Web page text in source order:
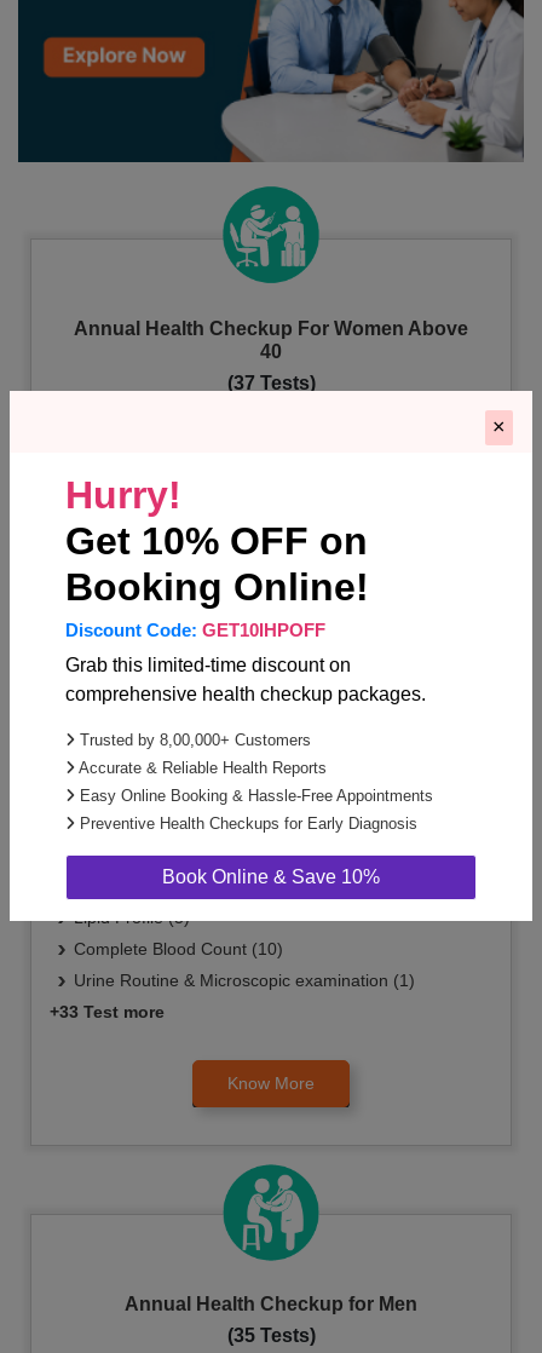
Annual Health Checkup For Women Above
40
(37 Tests)
Lungs (1)
+34 Test more
Know More
Annual Health Checkup For Women Below
40
(36 Tests)
Lipid Profile (5)
Complete Blood Count (10)
Urine Routine & Microscopic examination (1)
+33 Test more
Know More
Annual Health Checkup for Men
(35 Tests)
×
Hurry!
Get 10% OFF on
Booking Online!
Discount Code: GET10IHPOFF
Grab this limited-time discount on
comprehensive health checkup packages.
Trusted by 8,00,000+ Customers
Accurate & Reliable Health Reports
Easy Online Booking & Hassle-Free Appointments
Preventive Health Checkups for Early Diagnosis
Book Online & Save 10%